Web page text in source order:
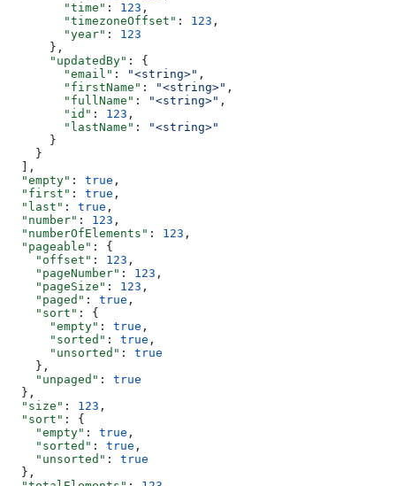
        "time"
: 123 ,
        "timezoneOffset"
: 123 ,
        "year"
: 123
      },
      "updatedBy"
: {
        "email"
: "<string>" ,
        "firstName"
: "<string>" ,
        "fullName"
: "<string>" ,
        "id"
: 123 ,
        "lastName"
:
"<string>"
      }
    }
  ],
  "empty"
: true ,
  "first"
: true ,
  "last"
: true ,
  "number"
: 123 ,
  "numberOfElements"
: 123 ,
  "pageable"
: {
    "offset"
: 123 ,
    "pageNumber"
: 123 ,
    "pageSize"
: 123 ,
    "paged"
: true ,
    "sort"
: {
      "empty"
: true ,
      "sorted"
: true ,
      "unsorted"
: true
    },
    "unpaged"
: true
  },
  "size"
: 123 ,
  "sort"
: {
    "empty"
: true ,
    "sorted"
: true ,
    "unsorted"
: true
  },